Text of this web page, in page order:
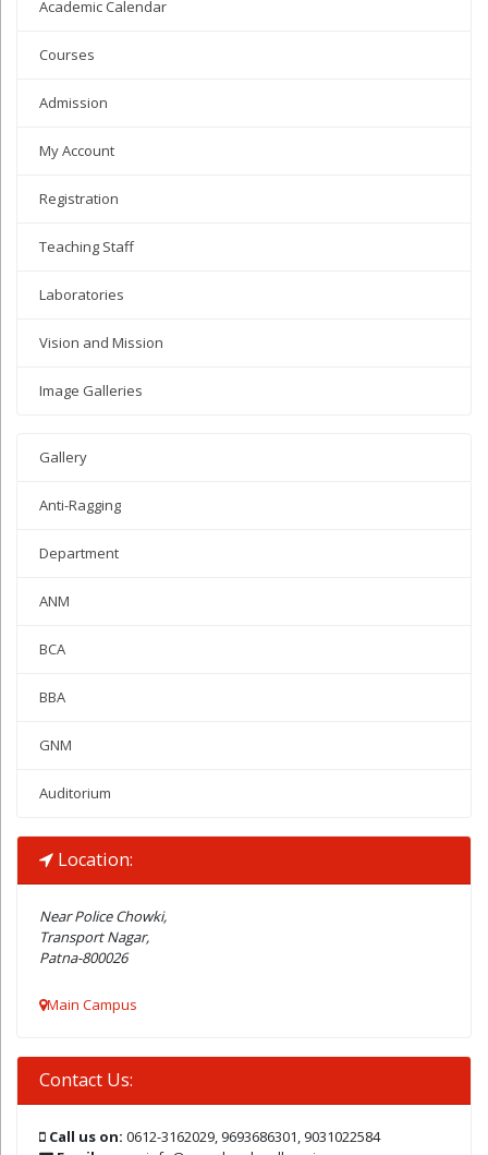
Academic Calendar
Courses
Admission
My Account
Registration
Teaching Staff
Laboratories
Vision and Mission
Image Galleries
Gallery
Anti-Ragging
Department
ANM
BCA
BBA
GNM
Auditorium
Location:
Near Police Chowki,
Transport Nagar,
Patna-800026
Main Campus
Contact Us:
Call us on: 0612-3162029, 9693686301, 9031022584